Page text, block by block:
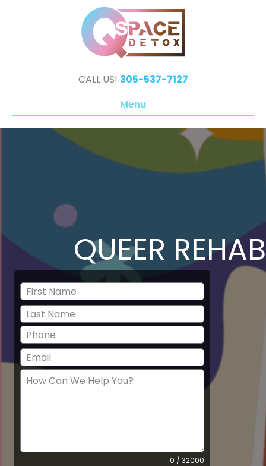
CALL US! 305-537-7127
Menu
QUEER REHAB
0 / 32000